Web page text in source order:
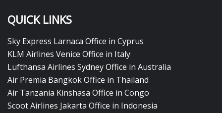
QUICK LINKS
Sky Express Larnaca Office in Cyprus
KLM Airlines Venice Office in Italy
Lufthansa Airlines Sydney Office in Australia
Air Premia Bangkok Office in Thailand
Air Tanzania Kinshasa Office in Congo
Scoot Airlines Jakarta Office in Indonesia